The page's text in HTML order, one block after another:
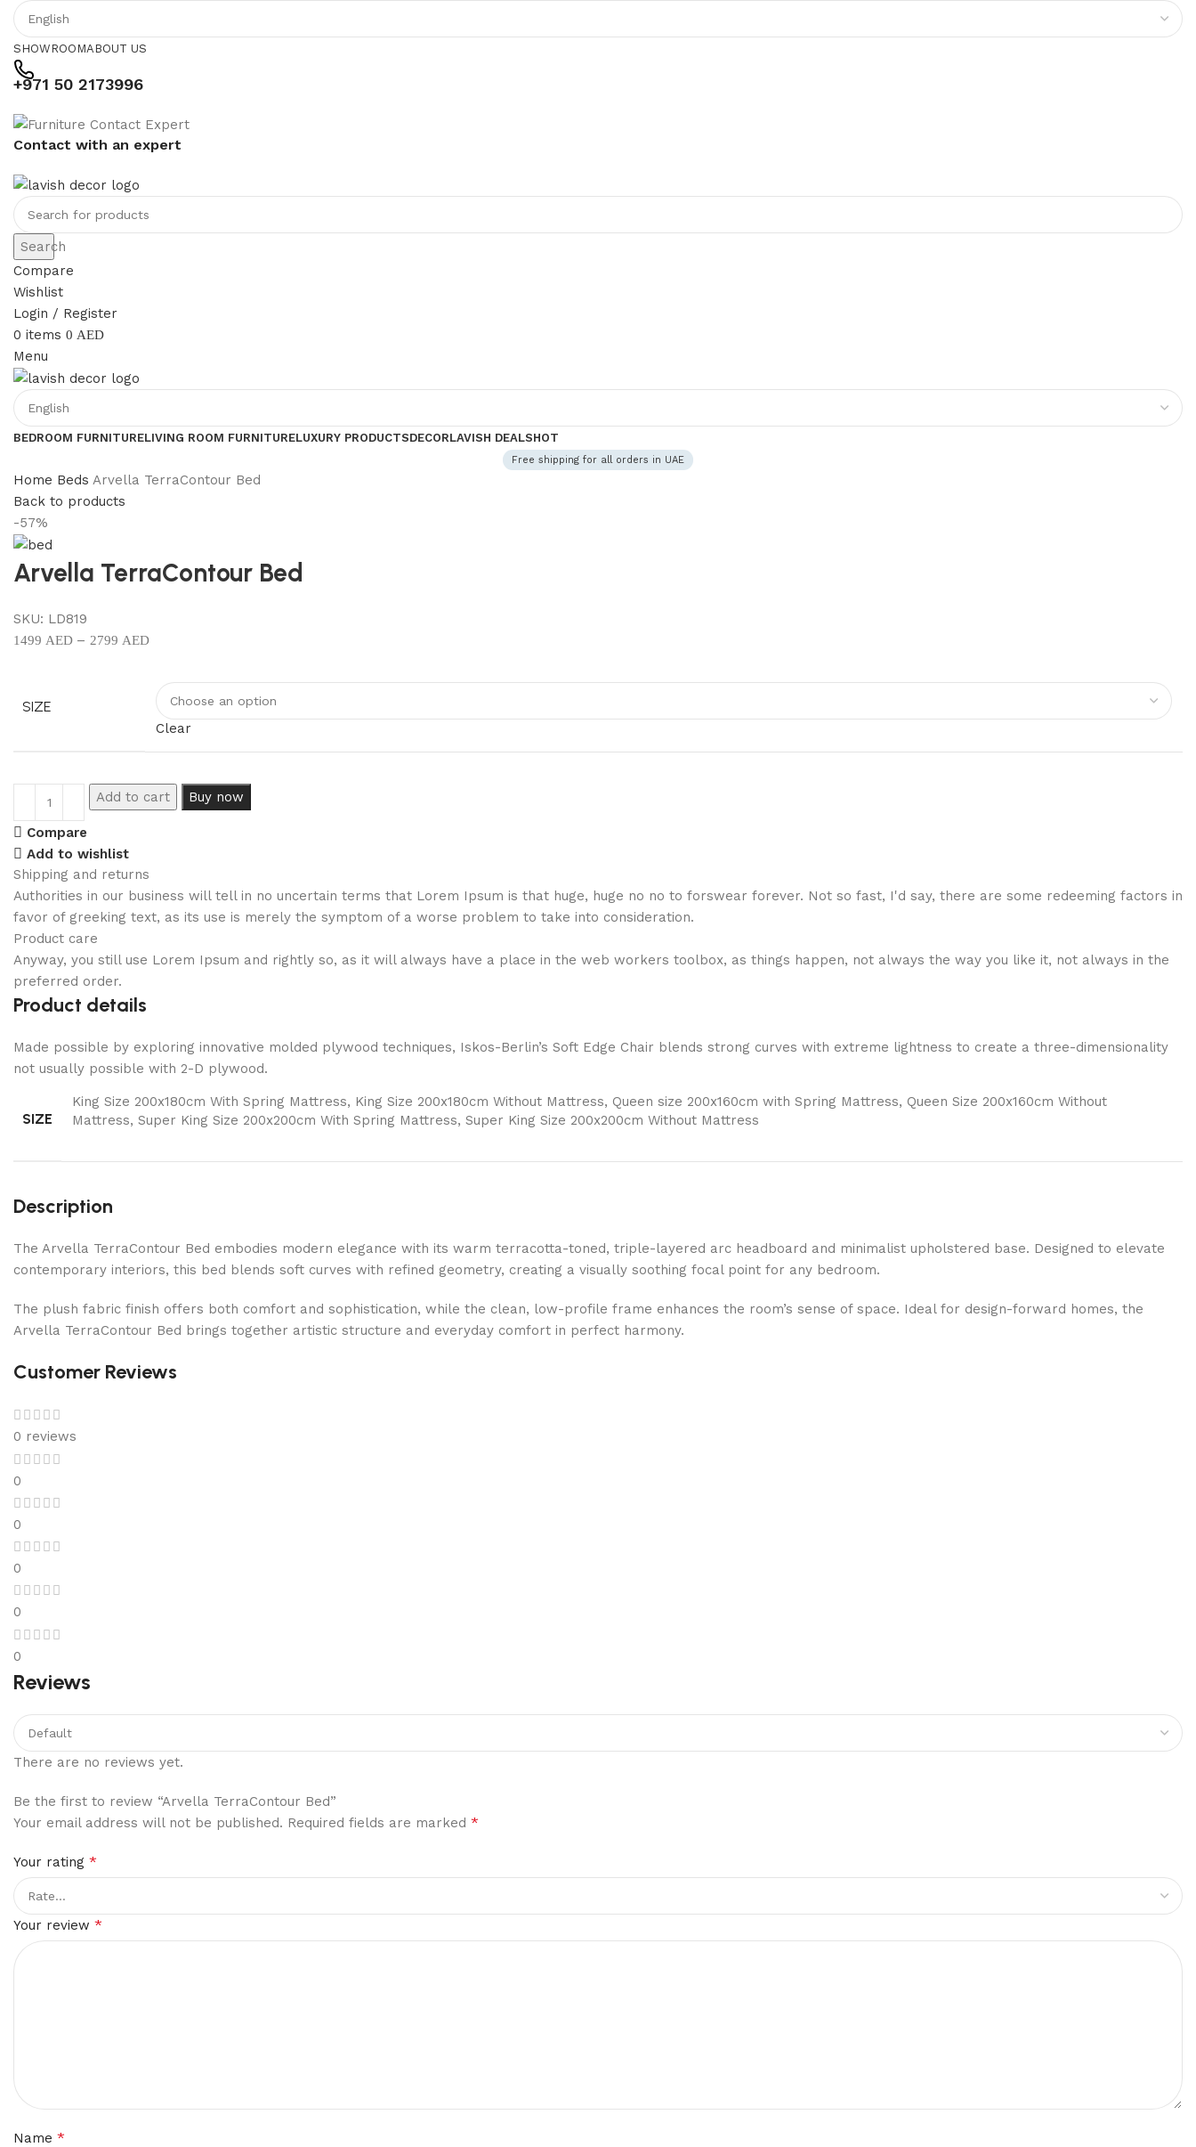
SHOWROOMABOUT US
+971 50 2173996
Contact with an expert
Search
Compare
Wishlist
Login / Register
0 items 0 AED
Menu
BEDROOM FURNITURELIVING ROOM FURNITURELUXURY PRODUCTSDECORLAVISH DEALSHOT
Free shipping for all orders in UAE
Home Beds Arvella TerraContour Bed
Back to products
-57%
Arvella TerraContour Bed
SKU: LD819
1499 AED – 2799 AED
SIZE
Clear
Add to cart Buy now
Compare
Add to wishlist
Shipping and returns
Authorities in our business will tell in no uncertain terms that Lorem Ipsum is that huge, huge no no to forswear forever. Not so fast, I'd say, there are some redeeming factors in
favor of greeking text, as its use is merely the symptom of a worse problem to take into consideration.
Product care
Anyway, you still use Lorem Ipsum and rightly so, as it will always have a place in the web workers toolbox, as things happen, not always the way you like it, not always in the
preferred order.
Product details
Made possible by exploring innovative molded plywood techniques, Iskos-Berlin’s Soft Edge Chair blends strong curves with extreme lightness to create a three-dimensionality
not usually possible with 2-D plywood.
SIZE
King Size 200x180cm With Spring Mattress, King Size 200x180cm Without Mattress, Queen size 200x160cm with Spring Mattress, Queen Size 200x160cm Without
Mattress, Super King Size 200x200cm With Spring Mattress, Super King Size 200x200cm Without Mattress
Description
The Arvella TerraContour Bed embodies modern elegance with its warm terracotta-toned, triple-layered arc headboard and minimalist upholstered base. Designed to elevate
contemporary interiors, this bed blends soft curves with refined geometry, creating a visually soothing focal point for any bedroom.
The plush fabric finish offers both comfort and sophistication, while the clean, low-profile frame enhances the room’s sense of space. Ideal for design-forward homes, the
Arvella TerraContour Bed brings together artistic structure and everyday comfort in perfect harmony.
Customer Reviews
0 reviews
0
0
0
0
0
Reviews
There are no reviews yet.
Be the first to review “Arvella TerraContour Bed”
Your email address will not be published. Required fields are marked *
Your rating *
Your review *
Name *